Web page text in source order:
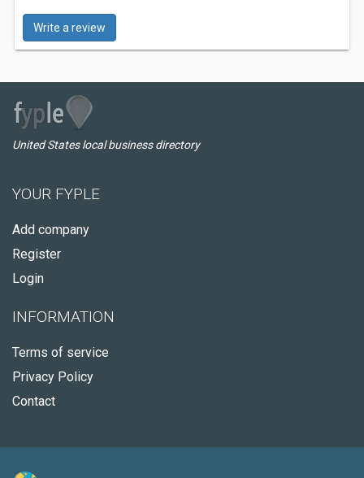
Write a review
United States local business directory
YOUR FYPLE
Add company
Register
Login
INFORMATION
Terms of service
Privacy Policy
Contact